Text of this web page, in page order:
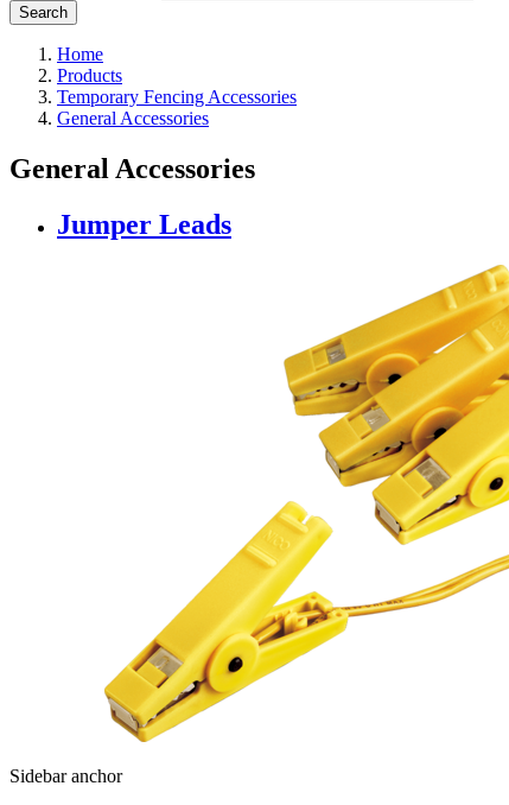
Home
Products
Temporary Fencing Accessories
General Accessories
General Accessories
Jumper Leads
Sidebar anchor